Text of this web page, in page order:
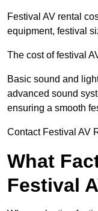
Festival AV rental
equipment, festival
The cost of festival
Basic sound and
advanced sound
ensuring a smooth
Contact Festival AV
What
Festival